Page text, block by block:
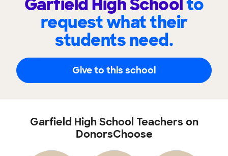
Garfield High Schoolto
request what their
students need.
Give to this school
Garfield High School Teachers on
DonorsChoose